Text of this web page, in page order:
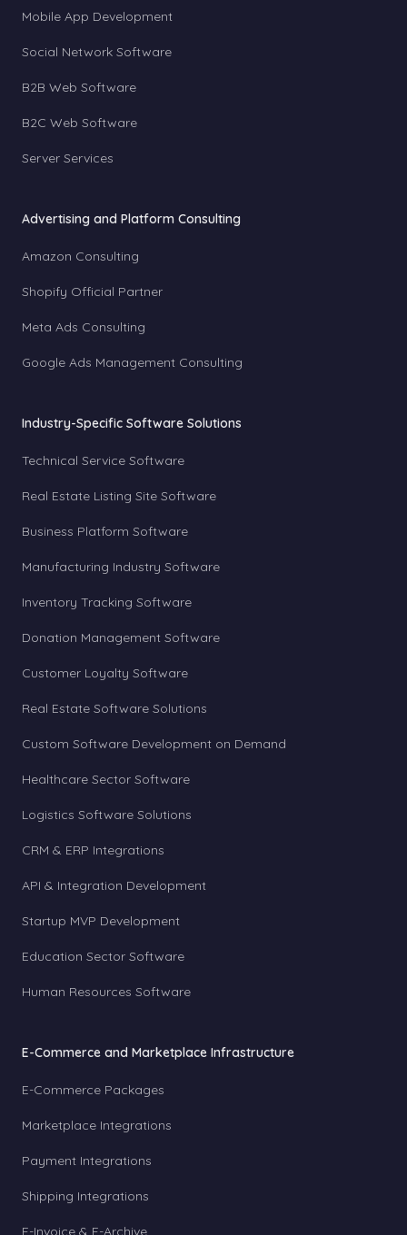
Mobile App Development
Social Network Software
B2B Web Software
B2C Web Software
Server Services
Advertising and Platform Consulting
Amazon Consulting
Shopify Official Partner
Meta Ads Consulting
Google Ads Management Consulting
Industry-Specific Software Solutions
Technical Service Software
Real Estate Listing Site Software
Business Platform Software
Manufacturing Industry Software
Inventory Tracking Software
Donation Management Software
Customer Loyalty Software
Real Estate Software Solutions
Custom Software Development on Demand
Healthcare Sector Software
Logistics Software Solutions
CRM & ERP Integrations
API & Integration Development
Startup MVP Development
Education Sector Software
Human Resources Software
E-Commerce and Marketplace Infrastructure
E-Commerce Packages
Marketplace Integrations
Payment Integrations
Shipping Integrations
E-Invoice & E-Archive